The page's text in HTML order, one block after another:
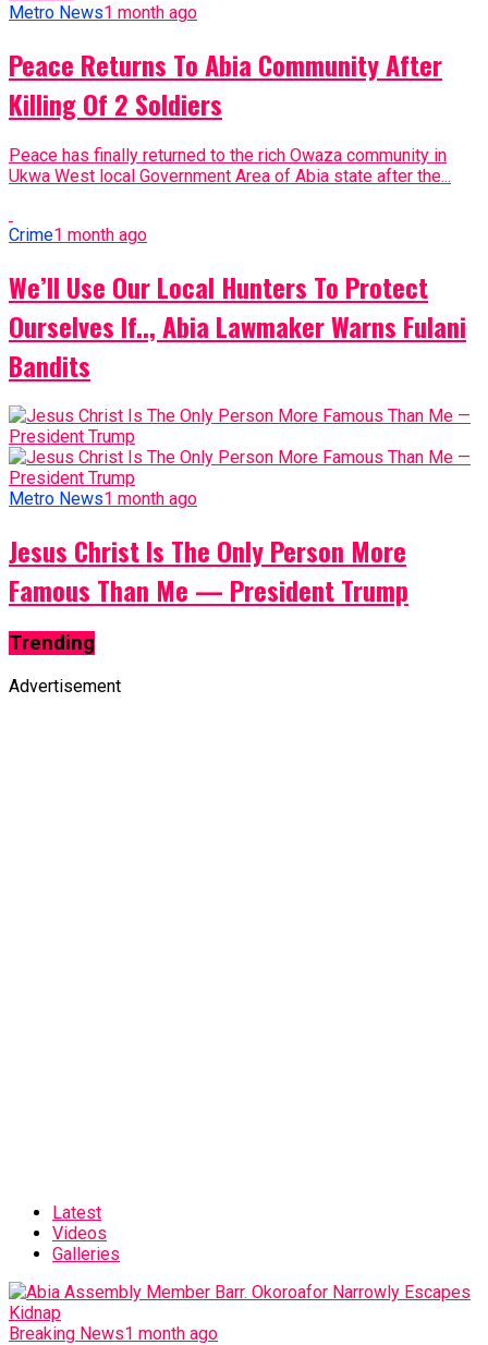
Metro News1 month ago
Peace Returns To Abia Community After
Killing Of 2 Soldiers
Peace has finally returned to the rich Owaza community in
Ukwa West local Government Area of Abia state after the...
Crime1 month ago
We’ll Use Our Local Hunters To Protect
Ourselves If.., Abia Lawmaker Warns Fulani
Bandits
Metro News1 month ago
Jesus Christ Is The Only Person More
Famous Than Me — President Trump
Trending
Advertisement
Latest
Videos
Galleries
Breaking News1 month ago